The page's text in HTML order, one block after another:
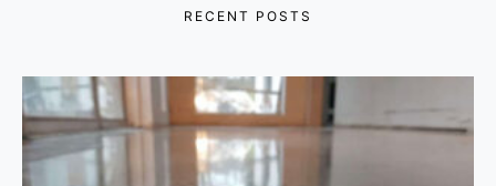
RECENT POSTS